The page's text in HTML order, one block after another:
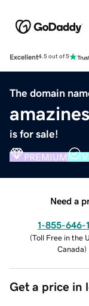
Excellent4.5 out of 5
The domain
is for sale!
PREMIUM
Need a
1-855-646-
(Toll Free in the
Canada)
Get a price in